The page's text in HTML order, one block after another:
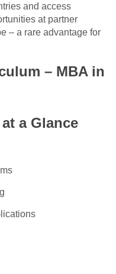
and access
at partner
– a rare advantage for
– MBA in
a Glance